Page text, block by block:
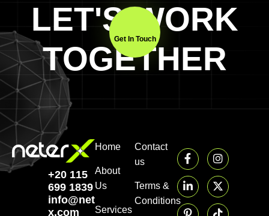
LET'S WORK
TOGETHER
Get In Touch
+20 115
699 1839‬
info@neter-
x.com
Home
About
Us
Services
Contact
us
Terms &
Conditions